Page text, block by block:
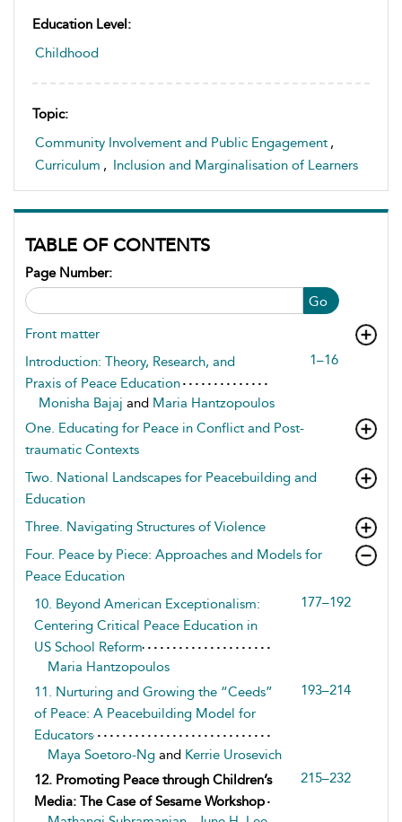
Education Level:
Childhood
Topic:
Community Involvement and Public Engagement ,
Curriculum , Inclusion and Marginalisation of Learners
TABLE OF CONTENTS
Go
Page Number:
Front matter
Introduction: Theory, Research, and
Praxis of Peace Education
1–16
Monisha Bajaj and Maria Hantzopoulos
One. Educating for Peace in Conflict and Post-
traumatic Contexts
Two. National Landscapes for Peacebuilding and
Education
Three. Navigating Structures of Violence
Four. Peace by Piece: Approaches and Models for
Peace Education
10. Beyond American Exceptionalism:
Centering Critical Peace Education in
US School Reform
177–192
Maria Hantzopoulos
11. Nurturing and Growing the “Ceeds”
of Peace: A Peacebuilding Model for
Educators
193–214
Maya Soetoro-Ng and Kerrie Urosevich
12. Promoting Peace through Children’s
Media: The Case of Sesame Workshop
215–232